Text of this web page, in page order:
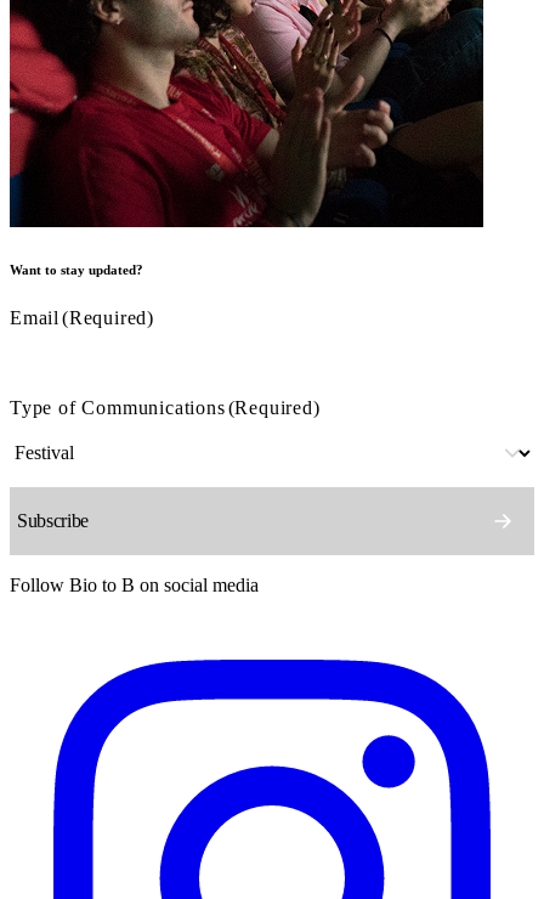
Want to stay updated?
Email (Required)
Type of Communications(Required)
Follow Bio to B on social media